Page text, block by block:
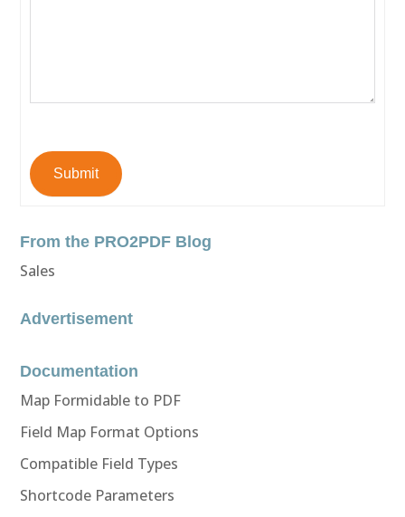
Submit
From the PRO2PDF Blog
Sales
Advertisement
Documentation
Map Formidable to PDF
Field Map Format Options
Compatible Field Types
Shortcode Parameters